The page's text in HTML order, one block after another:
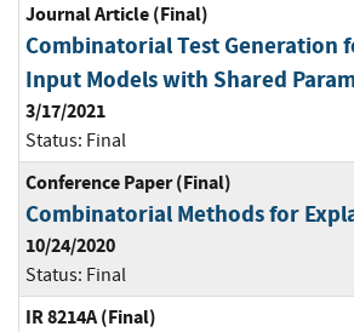
Journal Article (Final)
Combinatorial Test Generation
Input Models with Shared
3/17/2021
Status: Final
Conference Paper (Final)
Combinatorial Methods for
10/24/2020
Status: Final
IR 8214A (Final)